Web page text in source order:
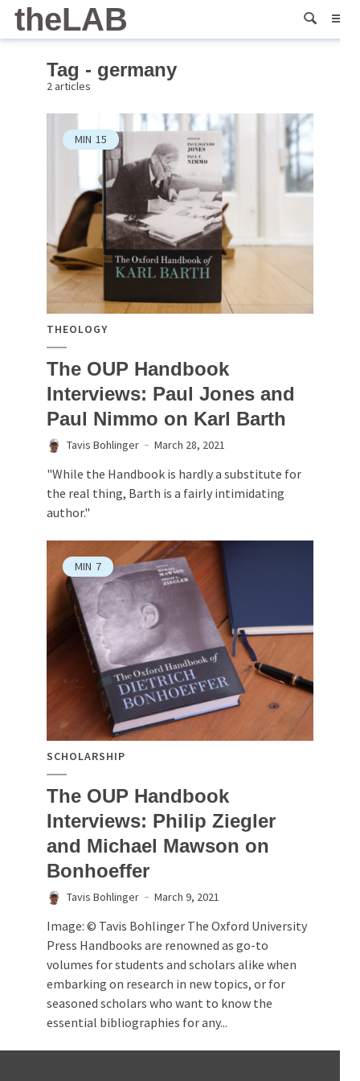
theLAB
Tag - germany
2 articles
MIN 15
THEOLOGY
The OUP Handbook
Interviews: Paul Jones and
Paul Nimmo on Karl Barth
Tavis Bohlinger March 28, 2021
"While the Handbook is hardly a substitute for
the real thing, Barth is a fairly intimidating
author."
MIN 7
SCHOLARSHIP
The OUP Handbook
Interviews: Philip Ziegler
and Michael Mawson on
Bonhoeffer
Tavis Bohlinger March 9, 2021
Image: © Tavis Bohlinger The Oxford University
Press Handbooks are renowned as go-to
volumes for students and scholars alike when
embarking on research in new topics, or for
seasoned scholars who want to know the
essential bibliographies for any...